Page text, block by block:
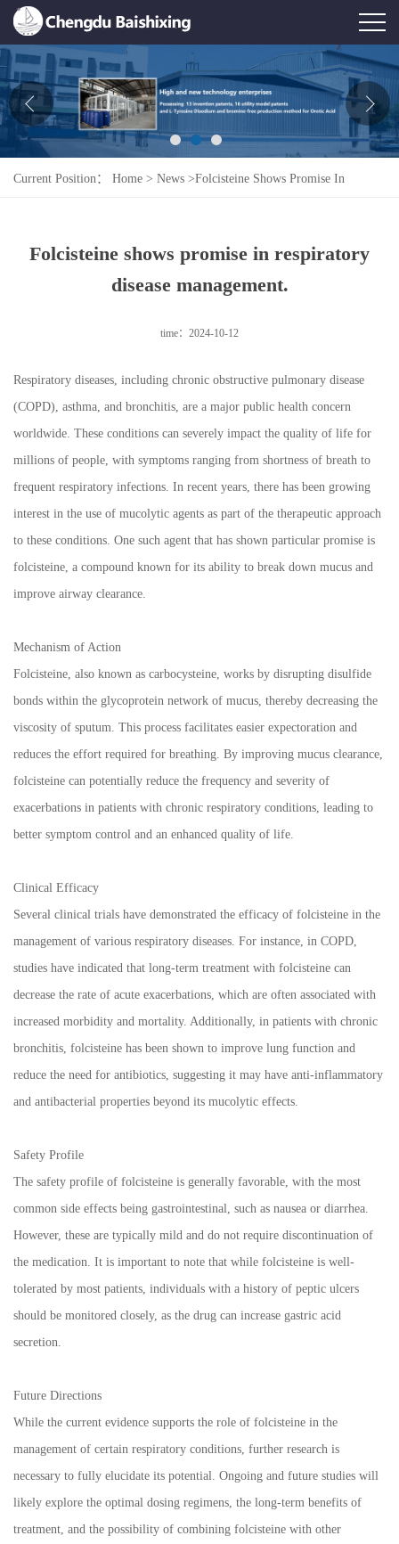
Home
About Us
News
Product
Contact Us
Current Position： Home > News >Folcisteine Shows Promise In
Folcisteine shows promise in respiratory
disease management.
time：2024-10-12
Respiratory diseases, including chronic obstructive pulmonary disease
(COPD), asthma, and bronchitis, are a major public health concern
worldwide. These conditions can severely impact the quality of life for
millions of people, with symptoms ranging from shortness of breath to
frequent respiratory infections. In recent years, there has been growing
interest in the use of mucolytic agents as part of the therapeutic approach
to these conditions. One such agent that has shown particular promise is
folcisteine, a compound known for its ability to break down mucus and
improve airway clearance.
Mechanism of Action
Folcisteine, also known as carbocysteine, works by disrupting disulfide
bonds within the glycoprotein network of mucus, thereby decreasing the
viscosity of sputum. This process facilitates easier expectoration and
reduces the effort required for breathing. By improving mucus clearance,
folcisteine can potentially reduce the frequency and severity of
exacerbations in patients with chronic respiratory conditions, leading to
better symptom control and an enhanced quality of life.
Clinical Efficacy
Several clinical trials have demonstrated the efficacy of folcisteine in the
management of various respiratory diseases. For instance, in COPD,
studies have indicated that long-term treatment with folcisteine can
decrease the rate of acute exacerbations, which are often associated with
increased morbidity and mortality. Additionally, in patients with chronic
bronchitis, folcisteine has been shown to improve lung function and
reduce the need for antibiotics, suggesting it may have anti-inflammatory
and antibacterial properties beyond its mucolytic effects.
Safety Profile
The safety profile of folcisteine is generally favorable, with the most
common side effects being gastrointestinal, such as nausea or diarrhea.
However, these are typically mild and do not require discontinuation of
the medication. It is important to note that while folcisteine is well-
tolerated by most patients, individuals with a history of peptic ulcers
should be monitored closely, as the drug can increase gastric acid
secretion.
Future Directions
While the current evidence supports the role of folcisteine in the
management of certain respiratory conditions, further research is
necessary to fully elucidate its potential. Ongoing and future studies will
likely explore the optimal dosing regimens, the long-term benefits of
treatment, and the possibility of combining folcisteine with other